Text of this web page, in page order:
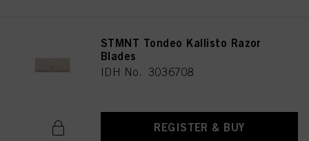
STMNT Tondeo Kallisto Razor
Blades
IDH No. 3036708
REGISTER & BUY